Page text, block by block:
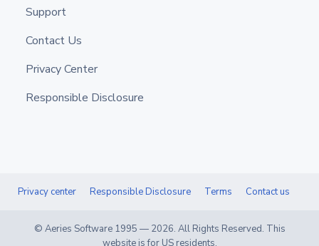
Support
Contact Us
Privacy Center
Responsible Disclosure
Privacy center Responsible Disclosure Terms Contact us
© Aeries Software 1995 — 2026. All Rights Reserved. This
website is for US residents.